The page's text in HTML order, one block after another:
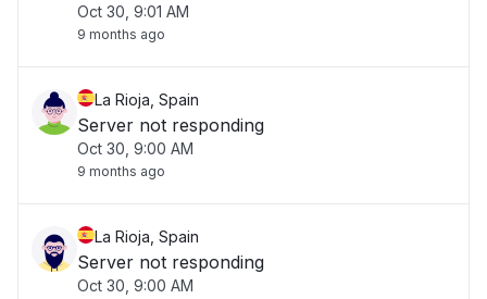
Oct 30, 9:01 AM
9 months ago
La Rioja, Spain
Server not responding
Oct 30, 9:00 AM
9 months ago
La Rioja, Spain
Server not responding
Oct 30, 9:00 AM